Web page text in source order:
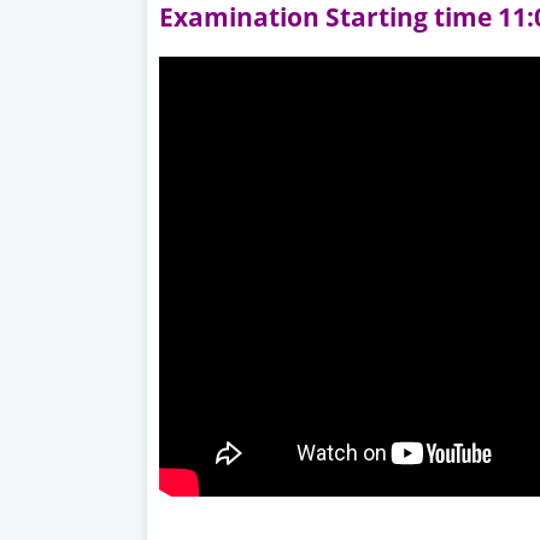
Examination Starting time